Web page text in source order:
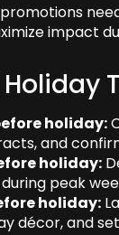
impact
holiday:
and
holiday:
peak
holiday:
décor, and